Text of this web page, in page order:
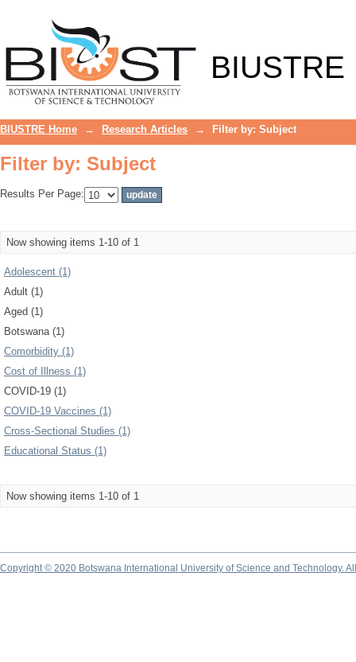
BIUSTRE
BIUSTRE Home → Research Articles → Filter by: Subject
Filter by: Subject
Results Per Page:
Now showing items 1-10 of 1
Adolescent (1)
Adult (1)
Aged (1)
Botswana (1)
Comorbidity (1)
Cost of Illness (1)
COVID-19 (1)
COVID-19 Vaccines (1)
Cross-Sectional Studies (1)
Educational Status (1)
Now showing items 1-10 of 1
Copyright © 2020 Botswana International University of Science and Technology.